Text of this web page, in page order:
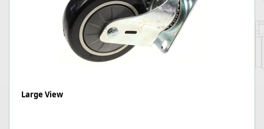
Large View